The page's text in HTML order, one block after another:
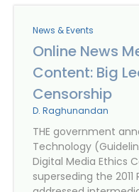
News & Events
Online News
Content: Big
Censorship
D. Raghunandan
THE government
Technology
Digital Media Ethics
superseding the